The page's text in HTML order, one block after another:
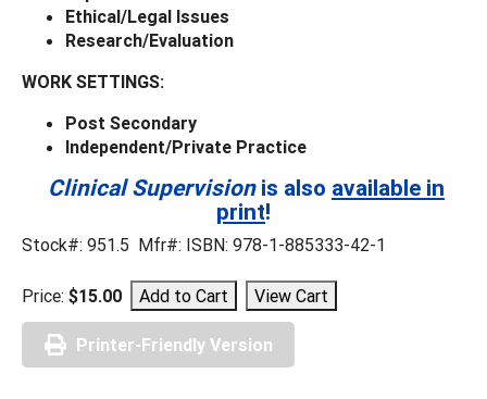
Ethical/Legal Issues
Research/Evaluation
WORK SETTINGS:
Post Secondary
Independent/Private Practice
Clinical Supervisionis also available in
print!
Stock#: 951.5 Mfr#: ISBN: 978-1-885333-42-1
Price: $15.00
Printer-Friendly Version